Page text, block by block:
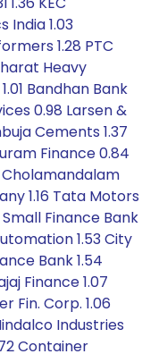
India 1.03
1.28 PTC
Heavy
Bandhan Bank
0.98 Larsen &
Cements 1.37
Finance 0.84
Cholamandalam
1.16 Tata Motors
Finance Bank
1.53 City
Bank 1.54
Finance 1.07
Fin. Corp. 1.06
Industries
Container